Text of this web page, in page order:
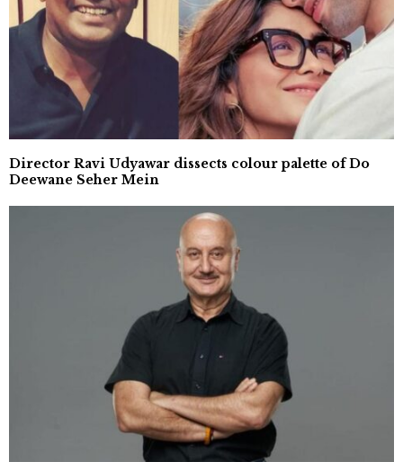
Director Ravi Udyawar dissects colour palette of Do
Deewane Seher Mein